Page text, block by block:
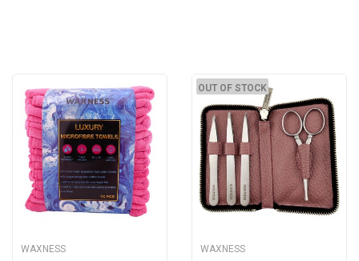
WAXNESS
OUT OF STOCK
WAXNESS